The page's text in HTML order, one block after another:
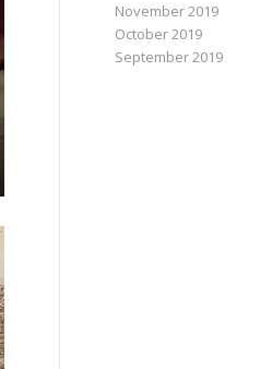
November 2019
October 2019
September 2019